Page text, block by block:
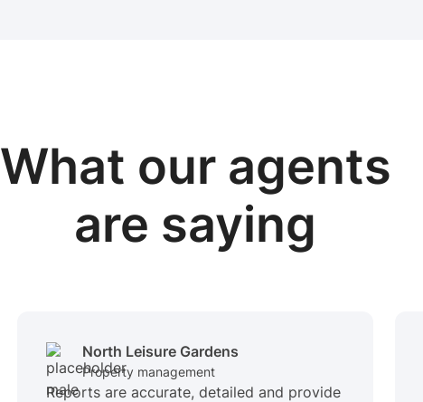
What our agents
are saying
North Leisure Gardens
Property management
Reports are accurate, detailed and provide